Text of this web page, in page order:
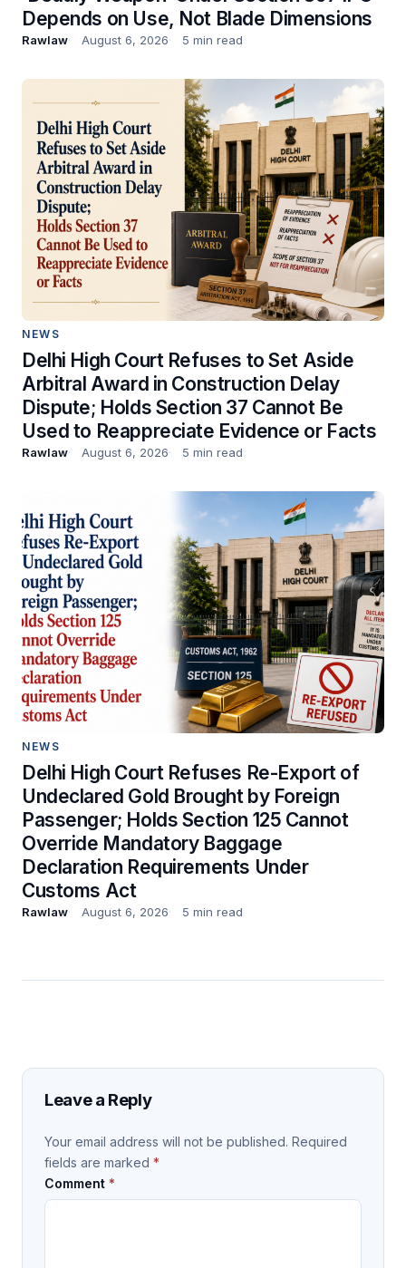
Depends on Use, Not Blade Dimensions
Rawlaw August 6, 2026 5 min read
NEWS
Delhi High Court Refuses to Set Aside
Arbitral Award in Construction Delay
Dispute; Holds Section 37 Cannot Be
Used to Reappreciate Evidence or Facts
Rawlaw August 6, 2026 5 min read
NEWS
Delhi High Court Refuses Re-Export of
Undeclared Gold Brought by Foreign
Passenger; Holds Section 125 Cannot
Override Mandatory Baggage
Declaration Requirements Under
Customs Act
Rawlaw August 6, 2026 5 min read
Leave a Reply
Your email address will not be published. Required
fields are marked *
Comment *